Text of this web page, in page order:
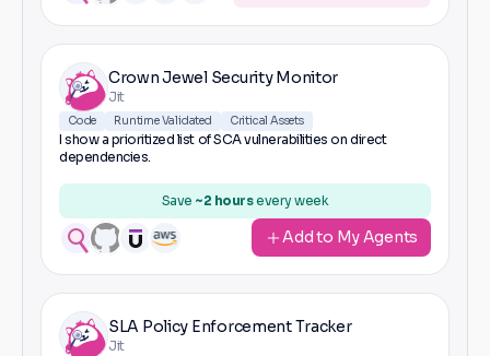
Crown Jewel Security Monitor
Jit
Code Runtime Validated Critical Assets
I show a prioritized list of SCA vulnerabilities on direct
dependencies.
Save ~2 hoursevery week
Add to My Agents
SLA Policy Enforcement Tracker
Jit